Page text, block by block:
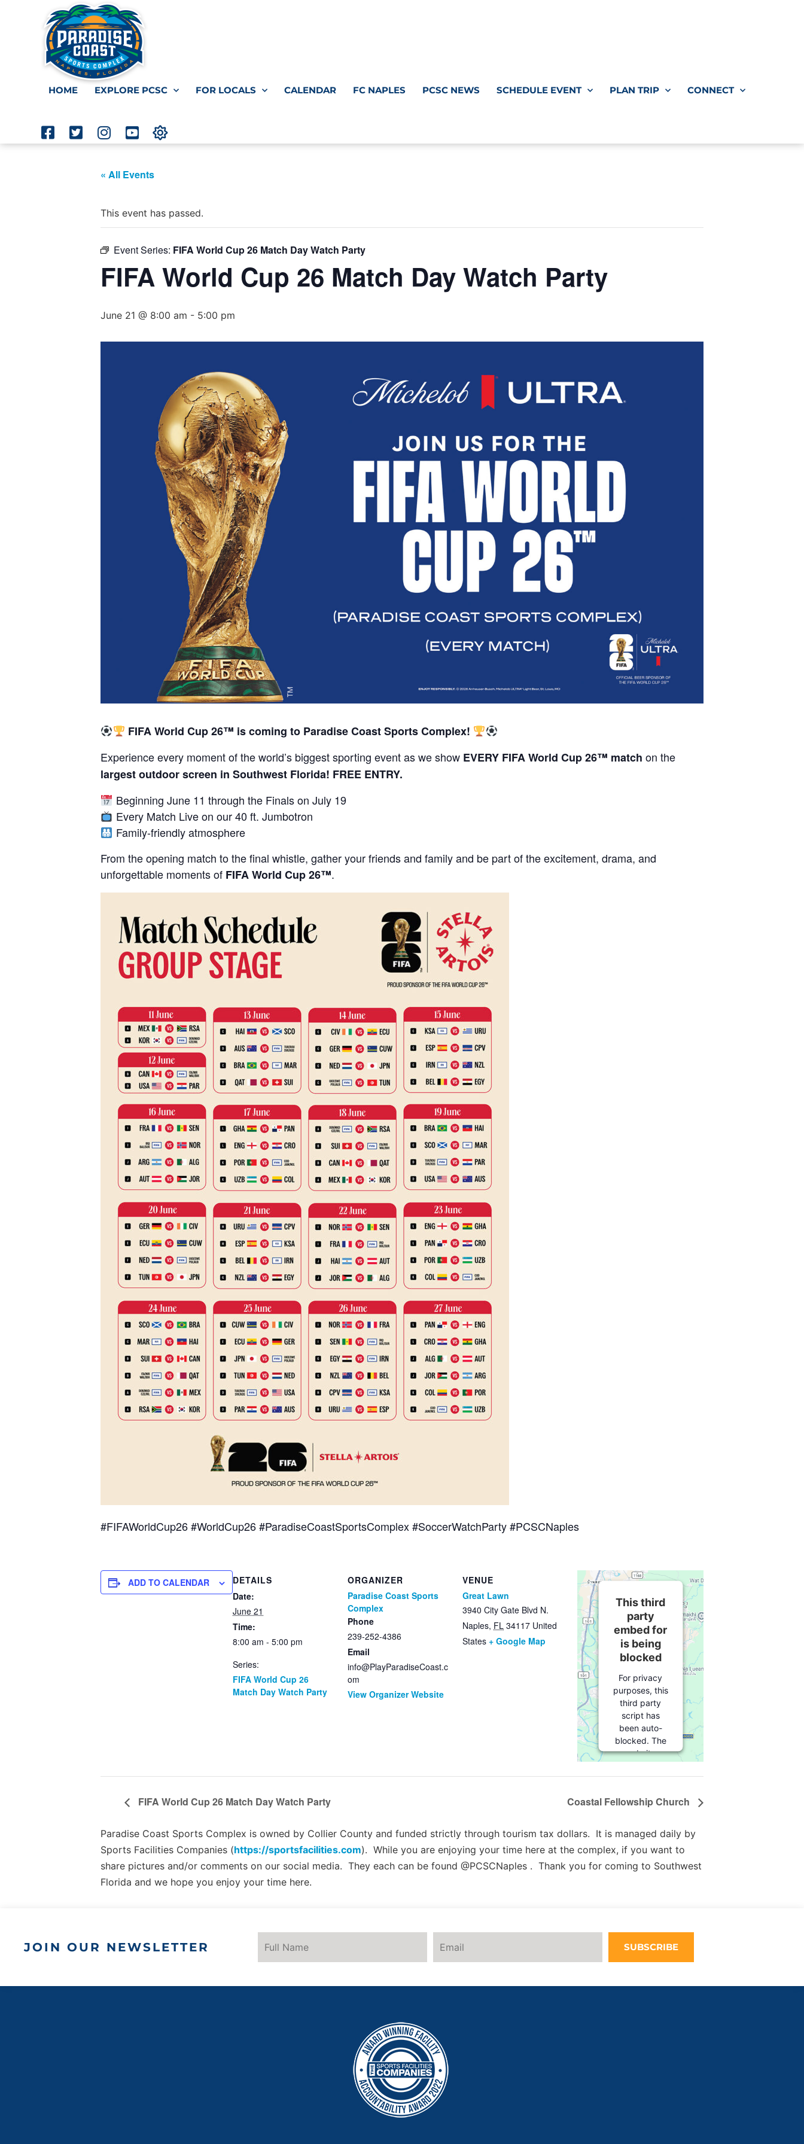
HOME EXPLORE PCSC FOR LOCALS CALENDAR FC NAPLES PCSC NEWS SCHEDULE EVENT PLAN TRIP CONNECT
« All Events
This event has passed.
Event Series: FIFA World Cup 26 Match Day Watch Party
FIFA World Cup 26 Match Day Watch Party
June 21 @ 8:00 am - 5:00 pm
FIFA World Cup 26™ is coming to Paradise Coast Sports Complex!
Experience every moment of the world’s biggest sporting event as we show EVERY FIFA World Cup 26™ match on the
largest outdoor screen in Southwest Florida! FREE ENTRY.
Beginning June 11 through the Finals on July 19
Every Match Live on our 40 ft. Jumbotron
Family-friendly atmosphere
From the opening match to the final whistle, gather your friends and family and be part of the excitement, drama, and
unforgettable moments of FIFA World Cup 26™.
#FIFAWorldCup26 #WorldCup26 #ParadiseCoastSportsComplex #SoccerWatchParty #PCSCNaples
ADD TO CALENDAR
DETAILS
Date:
June 21
Time:
8:00 am - 5:00 pm
Series:
FIFA World Cup 26
Match Day Watch Party
ORGANIZER
Paradise Coast Sports
Complex
Phone
239-252-4386
Email
info@PlayParadiseCoast.c
om
View Organizer Website
VENUE
Great Lawn
3940 City Gate Blvd N.
Naples, FL 34117 United
States + Google Map
This third
party
embed for
is being
blocked
For privacy
purposes, this
third party
script has
been auto-
blocked. The
website
tofollow
to add this
to
their
Termageddon
questionnaire.
this third
party script
FIFA World Cup 26 Match Day Watch Party Coastal Fellowship Church
Paradise Coast Sports Complex is owned by Collier County and funded strictly through tourism tax dollars. It is managed daily by
Sports Facilities Companies (https://sportsfacilities.com). While you are enjoying your time here at the complex, if you want to
share pictures and/or comments on our social media. They each can be found @PCSCNaples . Thank you for coming to Southwest
Florida and we hope you enjoy your time here.
JOIN OUR NEWSLETTER SUBSCRIBE